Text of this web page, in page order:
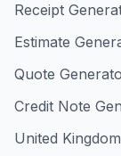
Receipt
Estimate
Quote
Credit Note
United